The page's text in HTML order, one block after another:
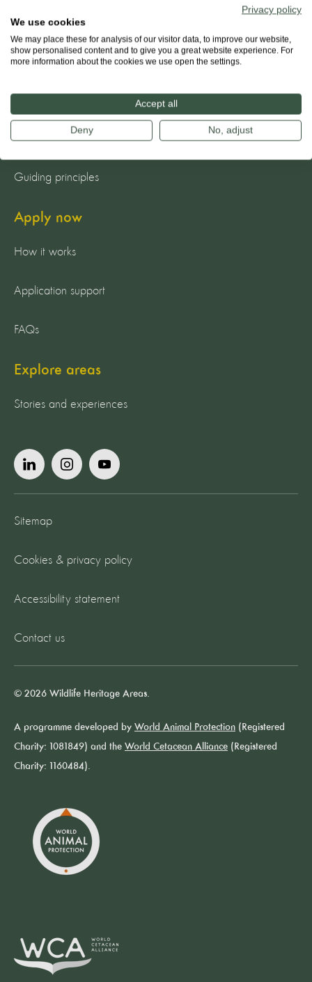
About us
Our mission
Guiding principles
Apply now
How it works
Application support
FAQs
Explore areas
Stories and experiences
Sitemap
Cookies & privacy policy
Accessibility statement
Contact us
© 2026 Wildlife Heritage Areas.
A programme developed by World Animal Protection (Registered
Charity: 1081849) and the World Cetacean Alliance (Registered
Charity: 1160484).
Privacy policy
We use cookies
We may place these for analysis of our visitor data, to improve our website,
show personalised content and to give you a great website experience. For
more information about the cookies we use open the settings.
Accept all
Deny No, adjust